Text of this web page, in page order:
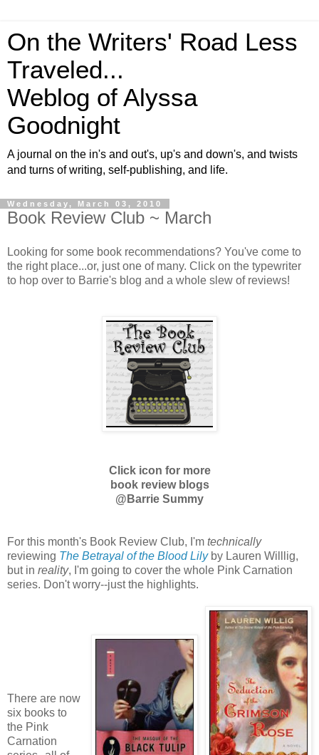
On the Writers' Road Less
Traveled...
Weblog of Alyssa
Goodnight
A journal on the in's and out's, up's and down's, and twists
and turns of writing, self-publishing, and life.
Wednesday, March 03, 2010
Book Review Club ~ March
Looking for some book recommendations? You've come to
the right place...or, just one of many. Click on the typewriter
to hop over to Barrie's blog and a whole slew of reviews!
Click icon for more
book review blogs
@Barrie Summy
For this month's Book Review Club, I'm technically
reviewing The Betrayal of the Blood Lilyby Lauren Willlig,
but in reality, I'm going to cover the whole Pink Carnation
series. Don't worry--just the highlights.
There are now
six books to
the Pink
Carnation